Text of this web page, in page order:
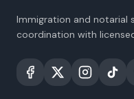
Immigration and notarial
coordination with